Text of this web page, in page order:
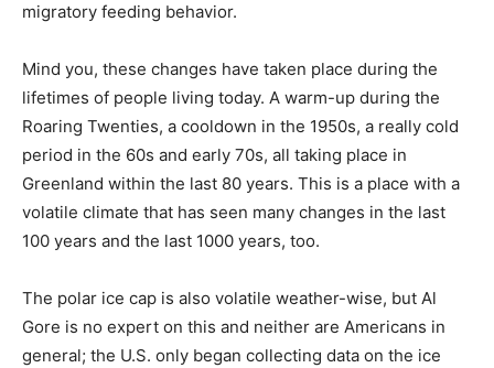
migratory feeding behavior.
Mind you, these changes have taken place during the
lifetimes of people living today. A warm-up during the
Roaring Twenties, a cooldown in the 1950s, a really cold
period in the 60s and early 70s, all taking place in
Greenland within the last 80 years. This is a place with a
volatile climate that has seen many changes in the last
100 years and the last 1000 years, too.
The polar ice cap is also volatile weather-wise, but Al
Gore is no expert on this and neither are Americans in
general; the U.S. only began collecting data on the ice